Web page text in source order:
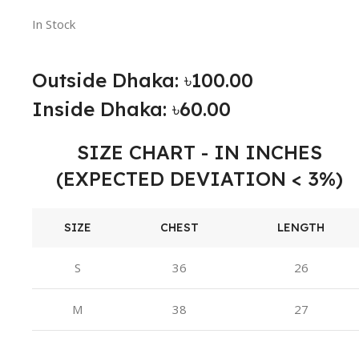
In Stock
Outside Dhaka: ৳100.00
Inside Dhaka: ৳60.00
SIZE CHART - IN INCHES
(EXPECTED DEVIATION < 3%)
SIZE CHEST LENGTH
S 36 26
M 38 27